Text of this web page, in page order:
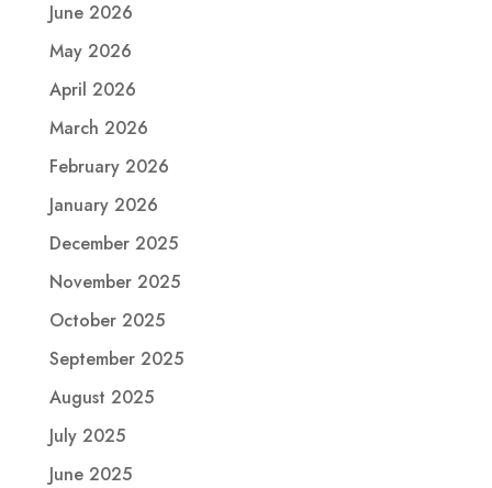
June 2026
May 2026
April 2026
March 2026
February 2026
January 2026
December 2025
November 2025
October 2025
September 2025
August 2025
July 2025
June 2025